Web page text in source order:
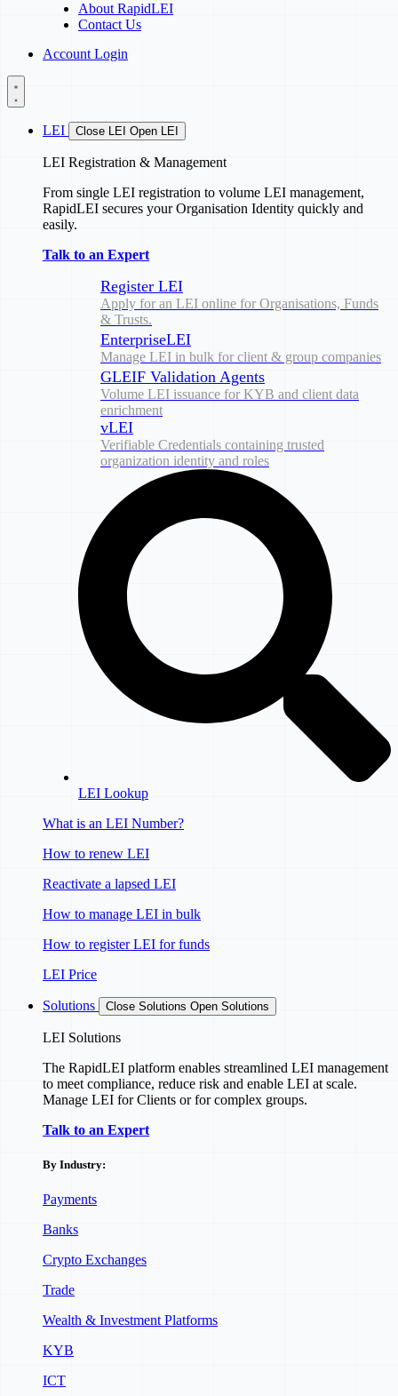
About RapidLEI
Contact Us
Account Login
LEI Close LEI Open LEI
LEI Registration & Management
From single LEI registration to volume LEI management,
RapidLEI secures your Organisation Identity quickly and
easily.
Talk to an Expert
Register LEI
Apply for an LEI online for Organisations, Funds
& Trusts.
EnterpriseLEI
Manage LEI in bulk for client & group companies
GLEIF Validation Agents
Volume LEI issuance for KYB and client data
enrichment
vLEI
Verifiable Credentials containing trusted
organization identity and roles
LEI Lookup
What is an LEI Number?
How to renew LEI
Reactivate a lapsed LEI
How to manage LEI in bulk
How to register LEI for funds
LEI Price
Solutions Close Solutions Open Solutions
LEI Solutions
The RapidLEI platform enables streamlined LEI management
to meet compliance, reduce risk and enable LEI at scale.
Manage LEI for Clients or for complex groups.
Talk to an Expert
By Industry:
Payments
Banks
Crypto Exchanges
Trade
Wealth & Investment Platforms
KYB
ICT